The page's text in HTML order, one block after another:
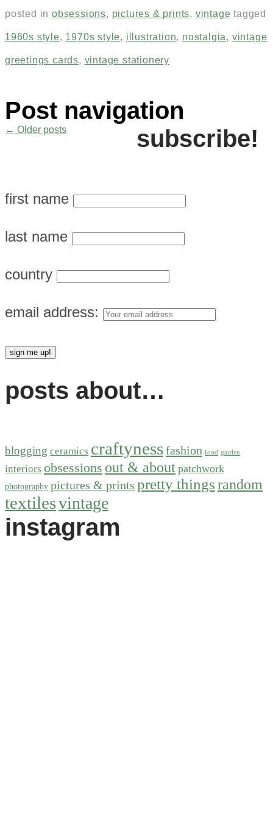
posted in obsessions, pictures & prints, vintage tagged
1960s style, 1970s style, illustration, nostalgia, vintage
greetings cards, vintage stationery
Post navigation
← Older posts subscribe!
first name
last name
country
email address:
posts about…
blogging ceramics craftynessfashion food garden
interiors obsessions out & about patchwork
photography pictures & prints pretty thingsrandom
textilesvintage
instagram